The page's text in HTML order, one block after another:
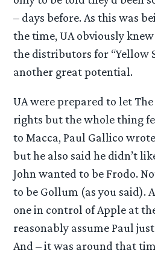
– days before. As this was
the time, UA obviously
the distributors for “Yellow
another great potential.
UA were prepared to let
rights but the whole thing
to Macca, Paul Gallico
but he also said he didn’t
John wanted to be Frodo.
to be Gollum (as you said).
one in control of Apple at
reasonably assume Paul
And – it was around that